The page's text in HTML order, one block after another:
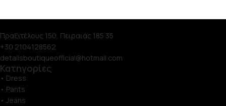
Πραξιτέλους 150, Πειραιάς 185 35
+30 2104128562
detailsboutiqueofficial@hotmail.com
Κατηγορίες
• Dress
• Pants
• Jeans